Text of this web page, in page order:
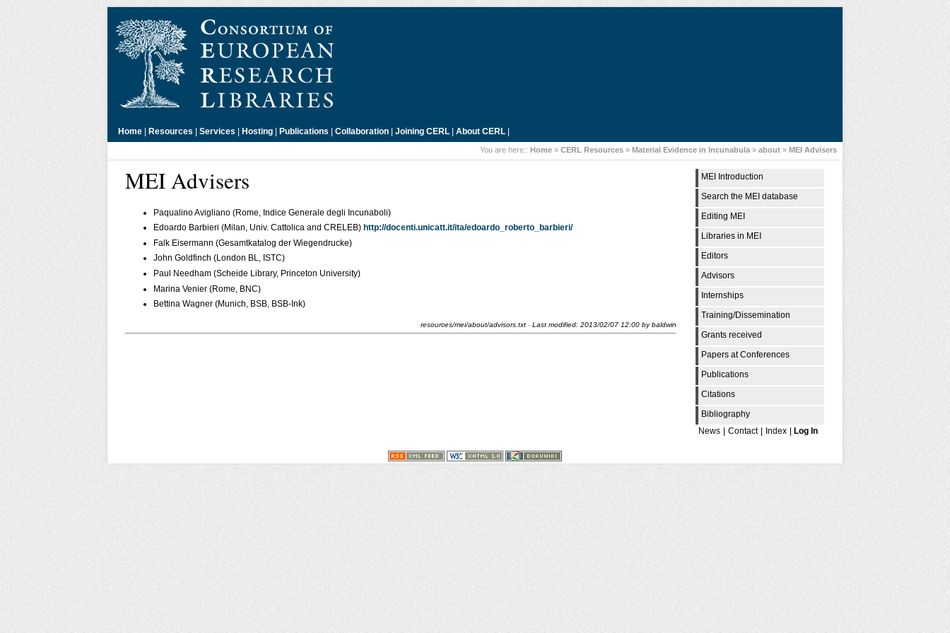
Home | Resources | Services | Hosting | Publications | Collaboration | Joining CERL | About CERL |
You are here:: Home » CERL Resources » Material Evidence in Incunabula » about » MEI Advisers
MEI Introduction
Search the MEI database
Editing MEI
Libraries in MEI
Editors
Advisors
Internships
Training/Dissemination
Grants received
Papers at Conferences
Publications
Citations
Bibliography
News
Contact Index Log In
MEI Advisers
Paqualino Avigliano (Rome, Indice Generale degli Incunaboli)
Edoardo Barbieri (Milan, Univ. Cattolica and CRELEB) http://docenti.unicatt.it/ita/edoardo_roberto_barbieri/
Falk Eisermann (Gesamtkatalog der Wiegendrucke)
John Goldfinch (London BL, ISTC)
Paul Needham (Scheide Library, Princeton University)
Marina Venier (Rome, BNC)
Bettina Wagner (Munich, BSB, BSB-Ink)
resources/mei/about/advisors.txt · Last modified: 2013/02/07 12:00 bybaldwin